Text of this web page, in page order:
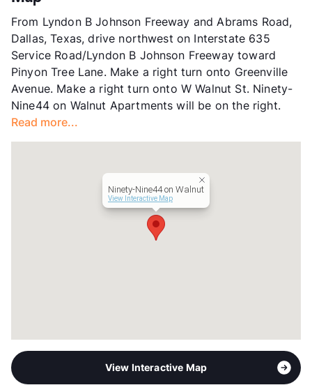
Stories
App Fee
$55
County
Dallas
Units
260
Hours
MF 9-6, SA 10-5
Lease Terms
12
Transit
Near
Occupancy
Management
RPM Living
From Lyndon B Johnson Freeway and Abrams Road,
Dallas, Texas, drive northwest on Interstate 635
Service Road/Lyndon B Johnson Freeway toward
Pinyon Tree Lane. Make a right turn onto Greenville
Avenue. Make a right turn onto W Walnut St. Ninety-
Nine44 on Walnut Apartments will be on the right.
Read more...
Ninety-Nine44 on Walnut
View Interactive Map
View Interactive Map